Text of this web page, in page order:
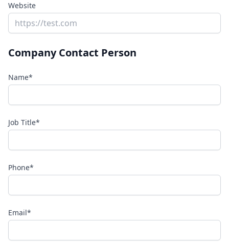
Website
Company Contact Person
Name*
Job Title*
Phone*
Email*